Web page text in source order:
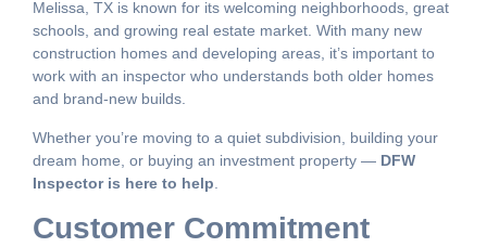
Melissa, TX is known for its welcoming neighborhoods, great
schools, and growing real estate market. With many new
construction homes and developing areas, it’s important to
work with an inspector who understands both older homes
and brand-new builds.
Whether you’re moving to a quiet subdivision, building your
dream home, or buying an investment property — DFW
Inspector is here to help
Customer Commitment